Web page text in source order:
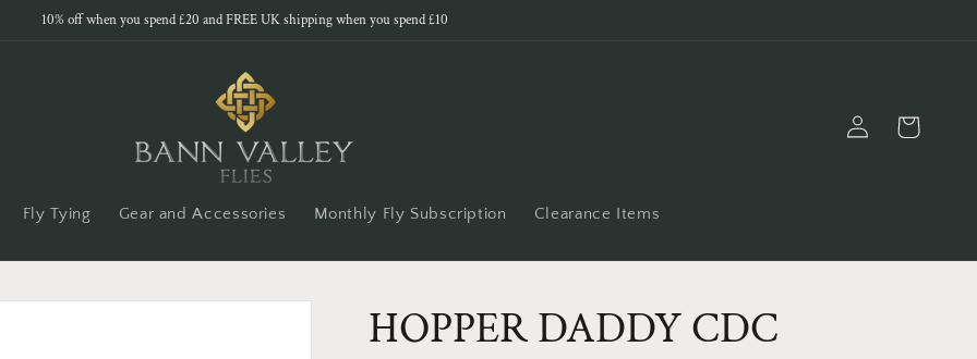
10% off when you spend £20 and FREE UK shipping when you spend £10
Fly Tying Gear and Accessories Monthly Fly Subscription Clearance Items
Log
in
Cart
HOPPER DADDY CDC